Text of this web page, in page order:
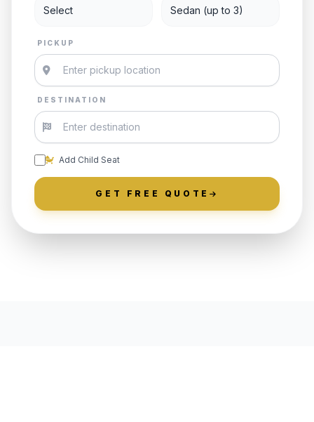
PICKUP
DESTINATION
Add Child Seat
GET FREE QUOTE